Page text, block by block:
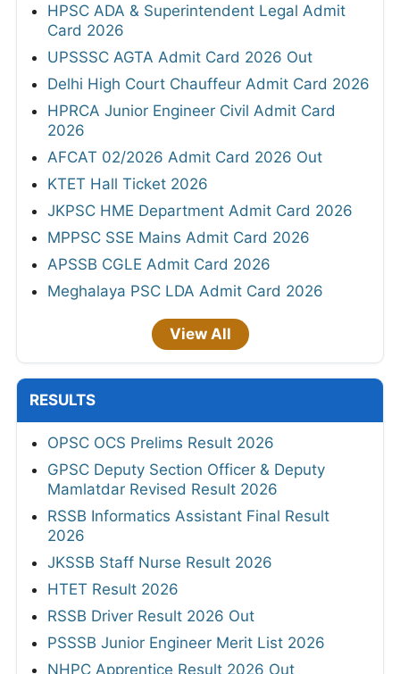
HPSC ADA & Superintendent Legal Admit
Card 2026
UPSSSC AGTA Admit Card 2026 Out
Delhi High Court Chauffeur Admit Card 2026
HPRCA Junior Engineer Civil Admit Card
2026
AFCAT 02/2026 Admit Card 2026 Out
KTET Hall Ticket 2026
JKPSC HME Department Admit Card 2026
MPPSC SSE Mains Admit Card 2026
APSSB CGLE Admit Card 2026
Meghalaya PSC LDA Admit Card 2026
View All
RESULTS
OPSC OCS Prelims Result 2026
GPSC Deputy Section Officer & Deputy
Mamlatdar Revised Result 2026
RSSB Informatics Assistant Final Result
2026
JKSSB Staff Nurse Result 2026
HTET Result 2026
RSSB Driver Result 2026 Out
PSSSB Junior Engineer Merit List 2026
NHPC Apprentice Result 2026 Out